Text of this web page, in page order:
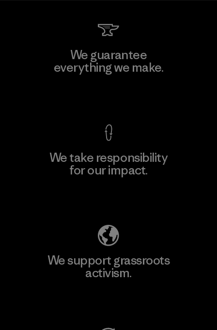
We guarantee
everything we make.
We take responsibility
for our impact.
We support grassroots
activism.